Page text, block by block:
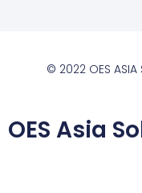
© 2022 OES ASIA
OES Asia